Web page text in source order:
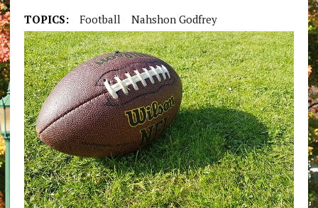
TOPICS: Football Nahshon Godfrey